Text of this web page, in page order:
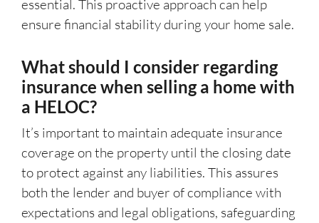
essential. This proactive approach can help
ensure financial stability during your home sale.
What should I consider regarding
insurance when selling a home with
a HELOC?
It’s important to maintain adequate insurance
coverage on the property until the closing date
to protect against any liabilities. This assures
both the lender and buyer of compliance with
expectations and legal obligations, safeguarding